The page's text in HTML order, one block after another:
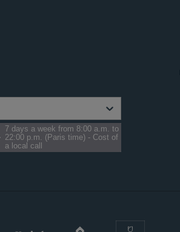
7 days a week from 8:00 a.m. to
22:00 p.m. (Paris time) - Cost of
a local call